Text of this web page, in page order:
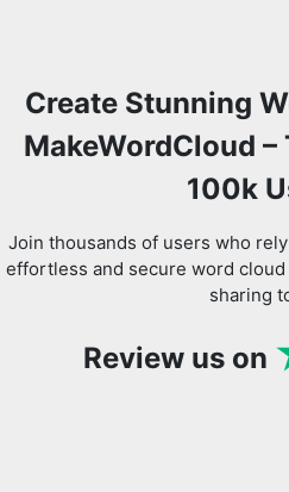
Create Stunning
MakeWordCloud
100k
Join thousands of users who
effortless and secure word
sharing
Review us on